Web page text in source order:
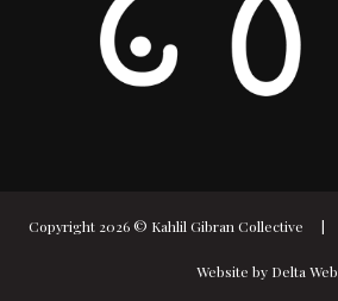
Copyright 2026 © Kahlil Gibran Collective |
Website by Delta Web